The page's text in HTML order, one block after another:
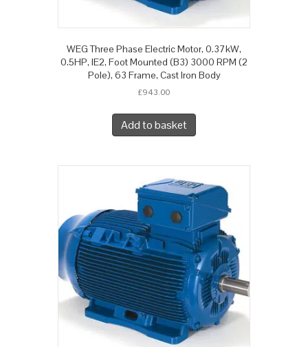
WEG Three Phase Electric Motor, 0.37kW,
0.5HP, IE2, Foot Mounted (B3) 3000 RPM (2
Pole), 63 Frame, Cast Iron Body
£943.00
Add to basket